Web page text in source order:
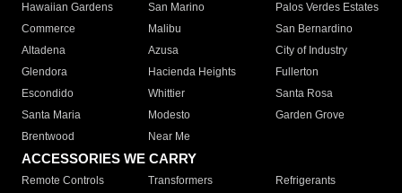
Hawaiian Gardens
San Marino
Palos Verdes Estates
Commerce
Malibu
San Bernardino
Altadena
Azusa
City of Industry
Glendora
Hacienda Heights
Fullerton
Escondido
Whittier
Santa Rosa
Santa Maria
Modesto
Garden Grove
Brentwood
Near Me
ACCESSORIES WE CARRY
Remote Controls Transformers
Refrigerants